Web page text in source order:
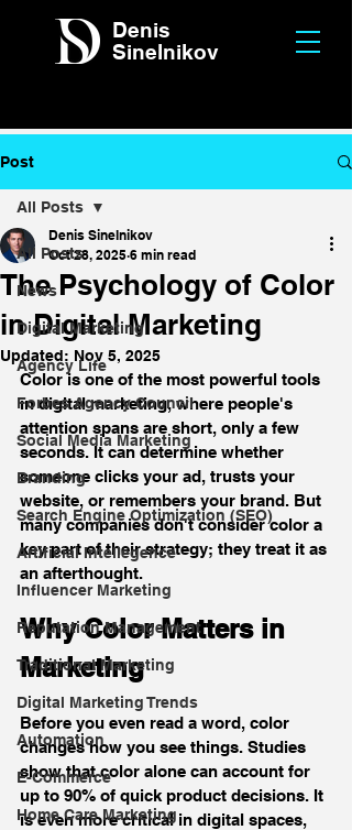
Denis
Sinelnikov
Post
All Posts
News
Digital Marketing
Agency Life
Forbes Agency Council
Social Media Marketing
Branding
Search Engine Optimization (SEO)
Artificial Intellegence
Influencer Marketing
Reputation Management
Traditional Marketing
Digital Marketing Trends
Automation
E-Commerce
Home Care Marketing
All Posts
The Psychology of Color
in Digital Marketing
Denis Sinelnikov
Oct 28, 2025 6 min read
Updated: Nov 5, 2025
Color is one of the most powerful tools
in digital marketing, where people's
attention spans are short, only a few
seconds. It can determine whether
someone clicks your ad, trusts your
website, or remembers your brand. But
many companies don't consider color a
key part of their strategy; they treat it as
an afterthought.
Why Color Matters in
Marketing
Before you even read a word, color
changes how you see things. Studies
show that color alone can account for
up to 90% of quick product decisions. It
is even more critical in digital spaces,